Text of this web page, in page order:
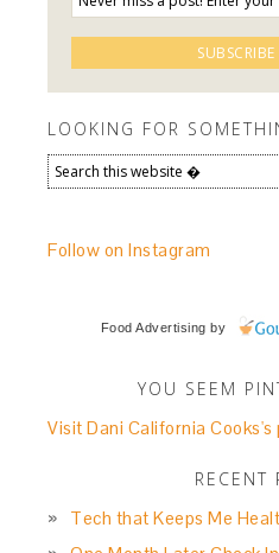
LOOKING FOR
Follow on Instagram
Food Advertising by
YOU SEEM
Visit Dani California
RECENT
Tech that Keeps Me